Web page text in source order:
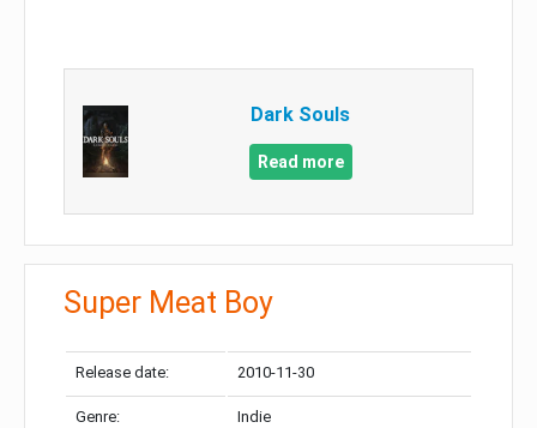
Dark Souls
Read more
Super Meat Boy
Release date: 2010-11-30
Genre: Indie